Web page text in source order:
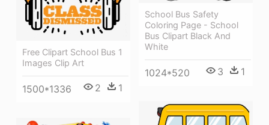
Free Clipart School Bus 1
Images Clip Art
1500*1336 2 1
School Bus Safety
Coloring Page - School
Bus Clipart Black And
White
1024*520 3 1